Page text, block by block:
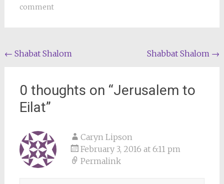
comment
Post
← Shabat Shalom Shabbat Shalom →
0 thoughts on “Jerusalem to
Eilat”
Caryn Lipson
February 3, 2016 at 6:11 pm
Permalink